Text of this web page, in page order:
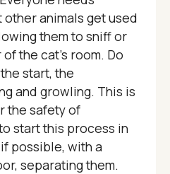
animals get used
them to sniff or
the cat's room. Do
start, the
and growling. This is
the safety of
start this process in
possible, with a
separating them.